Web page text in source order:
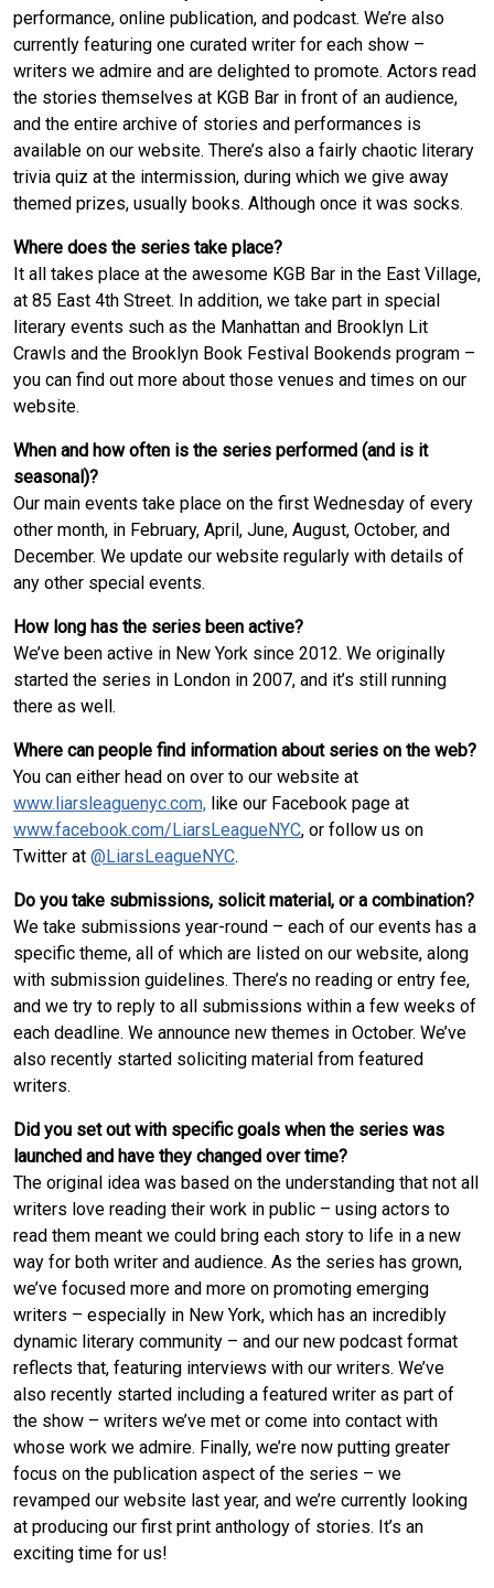
performance, online publication, and podcast. We’re also
currently featuring one curated writer for each show –
writers we admire and are delighted to promote. Actors read
the stories themselves at KGB Bar in front of an audience,
and the entire archive of stories and performances is
available on our website. There’s also a fairly chaotic literary
trivia quiz at the intermission, during which we give away
themed prizes, usually books. Although once it was socks.
Where does the series take place?
It all takes place at the awesome KGB Bar in the East Village,
at 85 East 4th Street. In addition, we take part in special
literary events such as the Manhattan and Brooklyn Lit
Crawls and the Brooklyn Book Festival Bookends program –
you can find out more about those venues and times on our
website.
When and how often is the series performed (and is it
seasonal)?
Our main events take place on the first Wednesday of every
other month, in February, April, June, August, October, and
December. We update our website regularly with details of
any other special events.
How long has the series been active?
We’ve been active in New York since 2012. We originally
started the series in London in 2007, and it’s still running
there as well.
Where can people find information about series on the web?
You can either head on over to our website at
www.liarsleaguenyc.com, like our Facebook page at
www.facebook.com/LiarsLeagueNYC, or follow us on
Twitter at @LiarsLeagueNYC.
Do you take submissions, solicit material, or a combination?
We take submissions year-round – each of our events has a
specific theme, all of which are listed on our website, along
with submission guidelines. There’s no reading or entry fee,
and we try to reply to all submissions within a few weeks of
each deadline. We announce new themes in October. We’ve
also recently started soliciting material from featured
writers.
Did you set out with specific goals when the series was
launched and have they changed over time?
The original idea was based on the understanding that not all
writers love reading their work in public – using actors to
read them meant we could bring each story to life in a new
way for both writer and audience. As the series has grown,
we’ve focused more and more on promoting emerging
writers – especially in New York, which has an incredibly
dynamic literary community – and our new podcast format
reflects that, featuring interviews with our writers. We’ve
also recently started including a featured writer as part of
the show – writers we’ve met or come into contact with
whose work we admire. Finally, we’re now putting greater
focus on the publication aspect of the series – we
revamped our website last year, and we’re currently looking
at producing our first print anthology of stories. It’s an
exciting time for us!